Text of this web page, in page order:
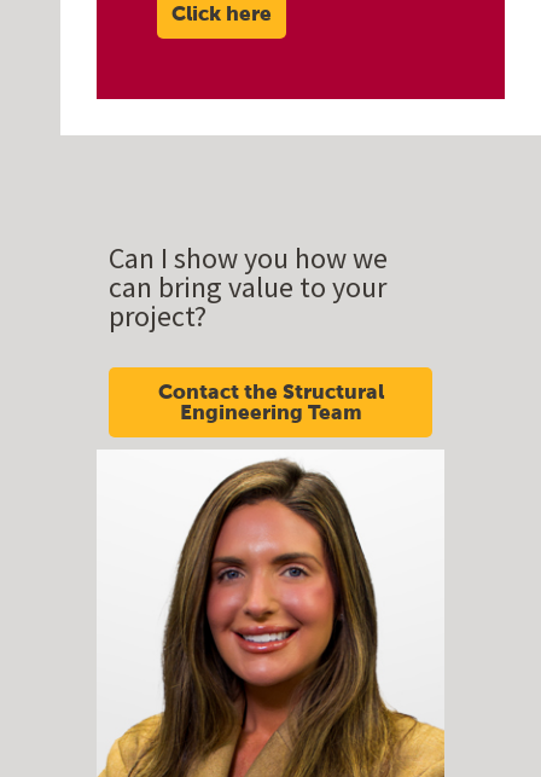
Click here
Can I show you how we
can bring value to your
project?
Contact the Structural
Engineering Team